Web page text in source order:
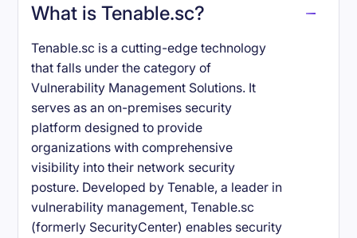
What is Tenable.sc?
Tenable.sc is a cutting-edge technology
that falls under the category of
Vulnerability Management Solutions. It
serves as an on-premises security
platform designed to provide
organizations with comprehensive
visibility into their network security
posture. Developed by Tenable, a leader in
vulnerability management, Tenable.sc
(formerly SecurityCenter) enables security